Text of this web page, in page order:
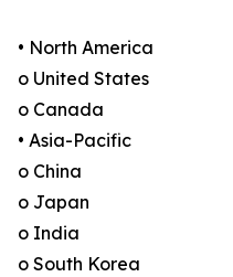
• North America
o United States
o Canada
• Asia-Pacific
o China
o Japan
o India
o South Korea